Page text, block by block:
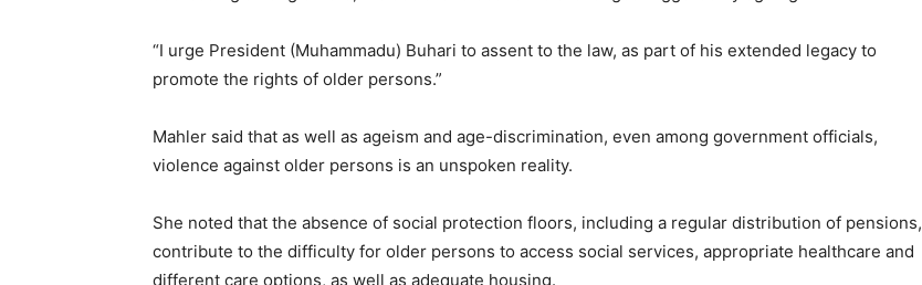
“I urge President (Muhammadu) Buhari to assent to the law, as part of his extended legacy to
promote the rights of older persons.”
Mahler said that as well as ageism and age-discrimination, even among government officials,
violence against older persons is an unspoken reality.
She noted that the absence of social protection floors, including a regular distribution of pensions,
contribute to the difficulty for older persons to access social services, appropriate healthcare and
different care options, as well as adequate housing.